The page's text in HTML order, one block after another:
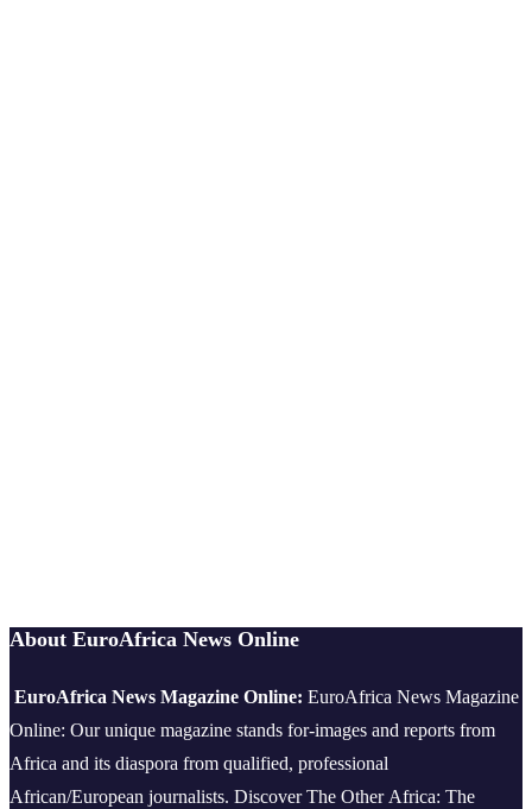
About EuroAfrica News Online
EuroAfrica News Magazine Online: EuroAfrica News Magazine
Online: Our unique magazine stands for-images and reports from
Africa and its diaspora from qualified, professional
African/European journalists. Discover The Other Africa: The